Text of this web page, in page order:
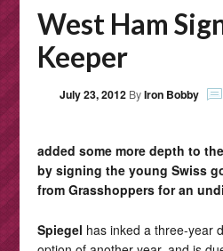
West Ham
Keeper
July 23, 2012 ByIron Bobby
added some more depth to
by signing the young Swiss
from Grasshoppers for an
Spiegel has inked a three-year